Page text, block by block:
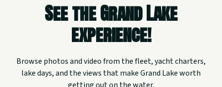
See the Grand Lake
experience!
Browse photos and video from the fleet, yacht charters,
lake days, and the views that make Grand Lake worth